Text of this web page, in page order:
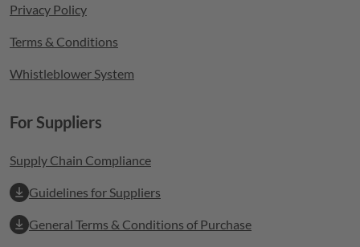
Privacy Policy
Terms & Conditions
Whistleblower System
For Suppliers
Supply Chain Compliance
Guidelines for Suppliers
General Terms & Conditions of Purchase